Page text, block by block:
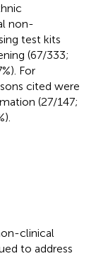
non-
test kits
(67/333;
For
cited were
(27/147;
clinical
to address